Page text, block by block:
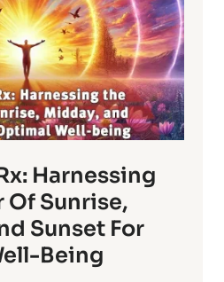
Harnessing
Of Sunrise,
Sunset For
Being